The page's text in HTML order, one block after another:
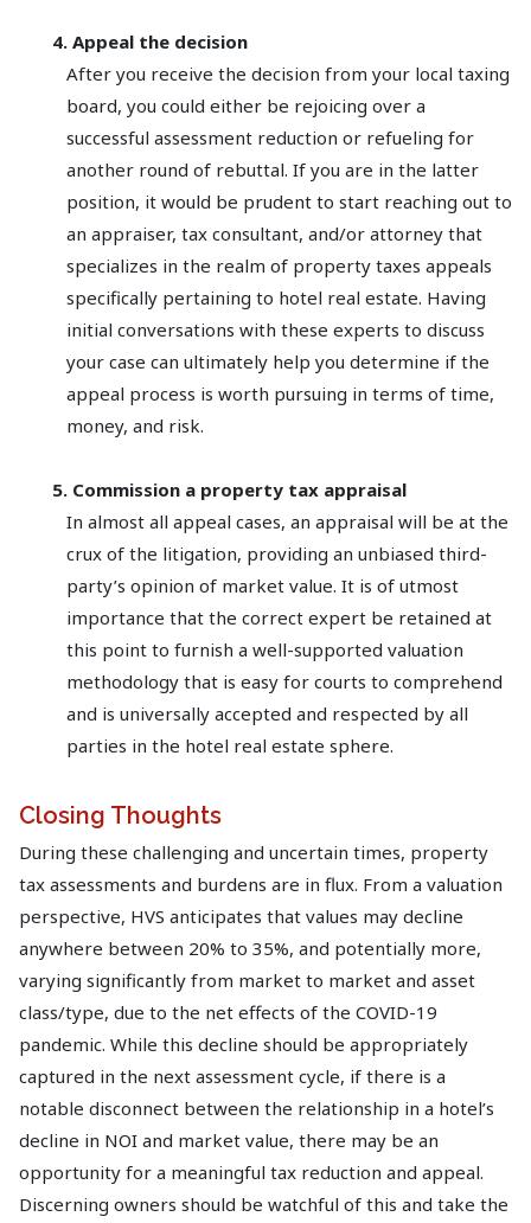
4. Appeal the decision
After you receive the decision from your local taxing
board, you could either be rejoicing over a
successful assessment reduction or refueling for
another round of rebuttal. If you are in the latter
position, it would be prudent to start reaching out to
an appraiser, tax consultant, and/or attorney that
specializes in the realm of property taxes appeals
specifically pertaining to hotel real estate. Having
initial conversations with these experts to discuss
your case can ultimately help you determine if the
appeal process is worth pursuing in terms of time,
money, and risk.
5. Commission a property tax appraisal
In almost all appeal cases, an appraisal will be at the
crux of the litigation, providing an unbiased third-
party’s opinion of market value. It is of utmost
importance that the correct expert be retained at
this point to furnish a well-supported valuation
methodology that is easy for courts to comprehend
and is universally accepted and respected by all
parties in the hotel real estate sphere.
Closing Thoughts
During these challenging and uncertain times, property
tax assessments and burdens are in flux. From a valuation
perspective, HVS anticipates that values may decline
anywhere between 20% to 35%, and potentially more,
varying significantly from market to market and asset
class/type, due to the net effects of the COVID-19
pandemic. While this decline should be appropriately
captured in the next assessment cycle, if there is a
notable disconnect between the relationship in a hotel’s
decline in NOI and market value, there may be an
opportunity for a meaningful tax reduction and appeal.
Discerning owners should be watchful of this and take the